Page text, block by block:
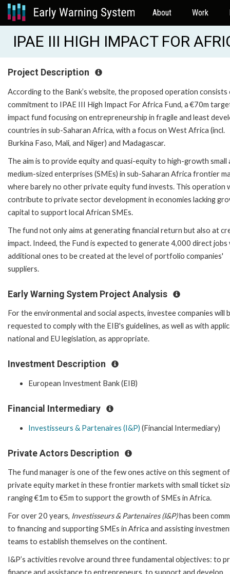
About Work
IPAE III HIGH IMPACT FOR
Project Description
According to the Bank’s website, the proposed operation consists
commitment to IPAE III High Impact For Africa Fund, a €70m
impact fund focusing on entrepreneurship in fragile and least
countries in sub-Saharan Africa, with a focus on West Africa (incl.
Burkina Faso, Mali, and Niger) and Madagascar.
The aim is to provide equity and quasi-equity to high-growth small
medium-sized enterprises (SMEs) in sub-Saharan Africa frontier
where barely no other private equity fund invests. This operation
contribute to private sector development in economies lacking
capital to support local African SMEs.
The fund not only aims at generating financial return but also at
impact. Indeed, the Fund is expected to generate 4,000 direct jobs
additional ones to be created at the level of portfolio companies'
suppliers.
Early Warning System Project Analysis
For the environmental and social aspects, investee companies will
requested to comply with the EIB's guidelines, as well as with
national and EU legislation, as appropriate.
Investment Description
European Investment Bank (EIB)
Financial Intermediary
Investisseurs & Partenaires (I&P) (Financial Intermediary)
Private Actors Description
The fund manager is one of the few ones active on this segment
private equity market in these frontier markets with small ticket
ranging €1m to €5m to support the growth of SMEs in Africa.
For over 20 years, Investisseurs & Partenaires (I&P)has been
to financing and supporting SMEs in Africa and assisting
teams to establish themselves on the continent.
I&P’s activities revolve around three fundamental objectives: to